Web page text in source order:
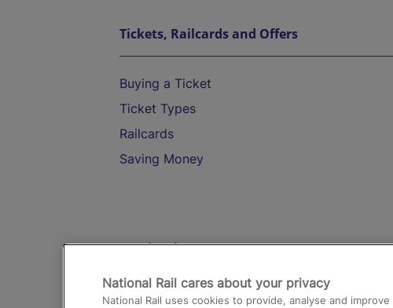
Tickets, Railcards and Offers
Buying a Ticket
Ticket Types
Railcards
Saving Money
Destinations
Trains from London Paddington to Heathrow
National Rail cares about your privacy
National Rail uses cookies to provide, analyse and